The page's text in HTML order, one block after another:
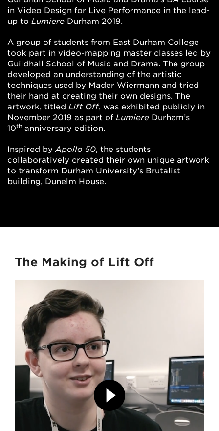
in Video Design for Live Performance in the lead-
up to Lumiere Durham 2019.
A group of students from East Durham College
took part in video-mapping master classes led by
Guildhall School of Music and Drama. The group
developed an understanding of the artistic
techniques used by Mader Wiermann and tried
their hand at creating their own designs. The
artwork, titled Lift Off, was exhibited publicly in
November 2019 as part of Lumiere Durham’s
10th anniversary edition.
Inspired byApollo 50, the students
collaboratively created their own unique artwork
to transform Durham University’s Brutalist
building, Dunelm House.
The Making of Lift Off